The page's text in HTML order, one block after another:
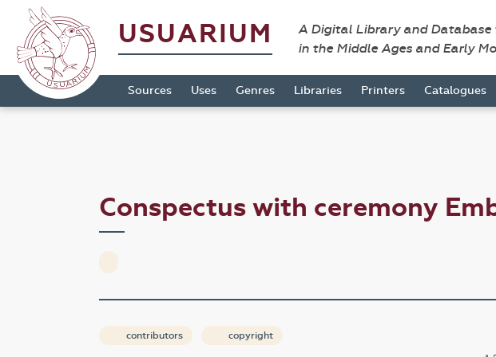
USUARIUM
A Digital Library and
in the Middle Ages and Early
Sources Uses Genres Libraries Printers Catalogues
Conspectus with ceremony
contributors copyright